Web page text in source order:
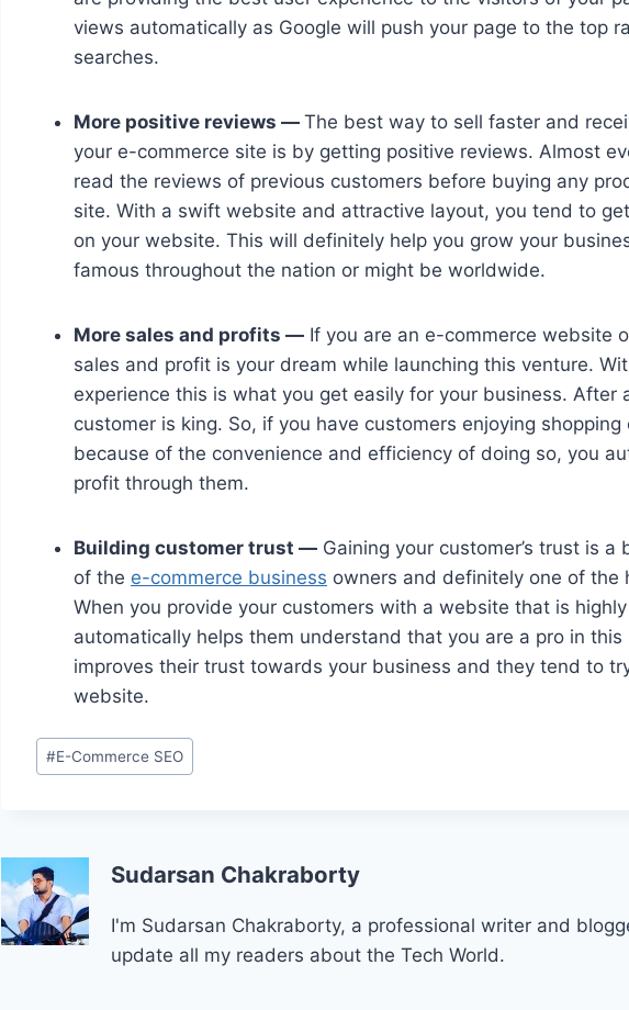
views automatically as Google will push your page to the top
searches.
More positive reviews — The best way to sell faster and
your e-commerce site is by getting positive reviews. Almost
read the reviews of previous customers before buying any
site. With a swift website and attractive layout, you tend to
on your website. This will definitely help you grow your
famous throughout the nation or might be worldwide.
More sales and profits — If you are an e-commerce website
sales and profit is your dream while launching this venture.
experience this is what you get easily for your business. After
customer is king. So, if you have customers enjoying
because of the convenience and efficiency of doing so, you
profit through them.
Building customer trust — Gaining your customer’s trust is
of the e-commerce business owners and definitely one of the
When you provide your customers with a website that is
automatically helps them understand that you are a pro in this
improves their trust towards your business and they tend to
website.
Post
Tags:
#E-Commerce SEO
Sudarsan Chakraborty
I'm Sudarsan Chakraborty, a professional writer and
update all my readers about the Tech World.